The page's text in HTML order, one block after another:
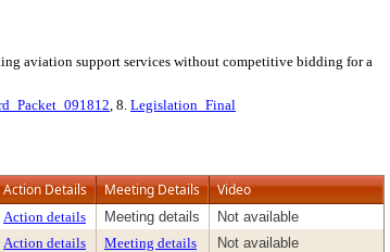
aviation support services without competitive bidding for a
, 8. Legislation_Final
Action Details Meeting Details Video
Action details Meeting details
Not available
Action details Meeting details
Not available